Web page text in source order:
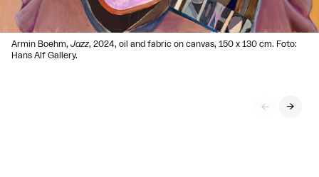
Armin Boehm, Jazz, 2024, oil and fabric on canvas, 150 x 130 cm. Foto:
Hans Alf Gallery.
 